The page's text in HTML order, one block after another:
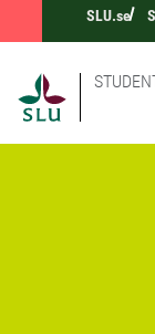
SLU.se